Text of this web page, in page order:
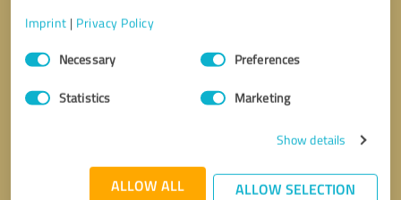
Imprint | Privacy Policy
Consent
SelectionNecessary Preferences
Statistics Marketing
Show details
ALLOW ALL ALLOW SELECTION
* required fields
Send message